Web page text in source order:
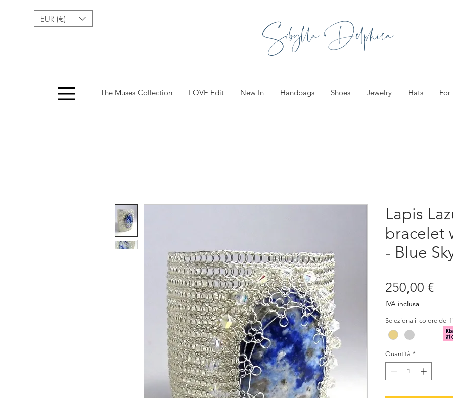
EUR (€) Sibylla Delphica
The Muses Collection LOVE Edit New In Handbags Shoes Jewelry Hats For
Lapis
bracelet
- Blue
250,00 €
IVA inclusa
Seleziona il colore del
Quantità *